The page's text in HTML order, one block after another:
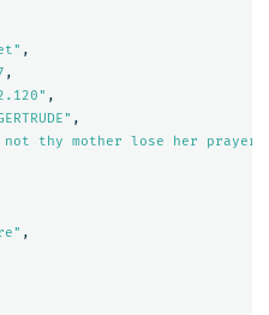
,
,
,
,
thy mother lose her
,